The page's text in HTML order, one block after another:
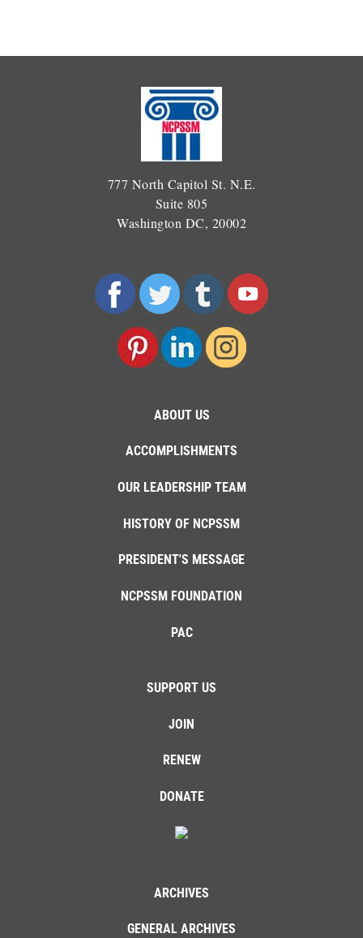
777 North Capitol St. N.E.
Suite 805
Washington DC, 20002
ABOUT US
ACCOMPLISHMENTS
OUR LEADERSHIP TEAM
HISTORY OF NCPSSM
PRESIDENT'S MESSAGE
NCPSSM FOUNDATION
PAC
SUPPORT US
JOIN
RENEW
DONATE
ARCHIVES
GENERAL ARCHIVES